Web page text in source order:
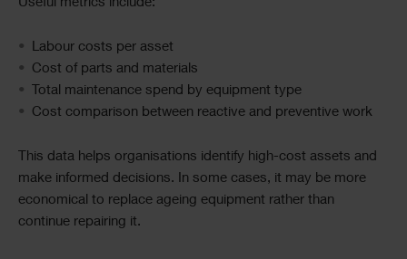
Useful metrics include:
Labour costs per asset
Cost of parts and materials
Total maintenance spend by equipment type
Cost comparison between reactive and preventive work
This data helps organisations identify high-cost assets and
make informed decisions. In some cases, it may be more
economical to replace ageing equipment rather than
continue repairing it.